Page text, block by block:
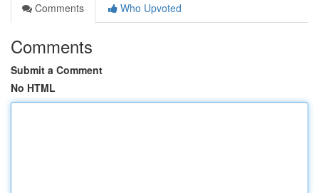
Comments
Who Upvoted
Comments
Submit a Comment
No HTML